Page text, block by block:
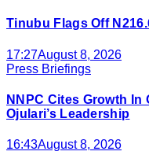
Tinubu Flags Off
17:27August 8, 2026
Press Briefings
NNPC Cites Growth In
Ojulari’s Leadership
16:43August 8, 2026